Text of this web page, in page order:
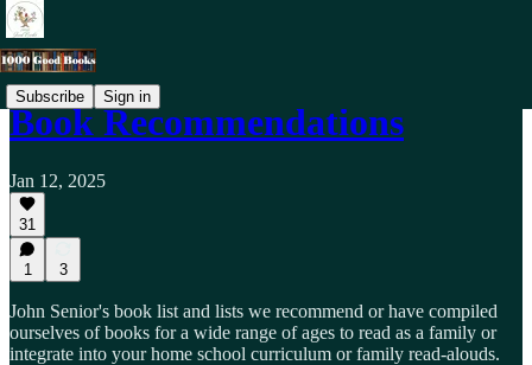
Subscribe Sign in
Book Recommendations
Jan 12, 2025
31
1 3
John Senior's book list and lists we recommend or have compiled
ourselves of books for a wide range of ages to read as a family or
integrate into your home school curriculum or family read-alouds.